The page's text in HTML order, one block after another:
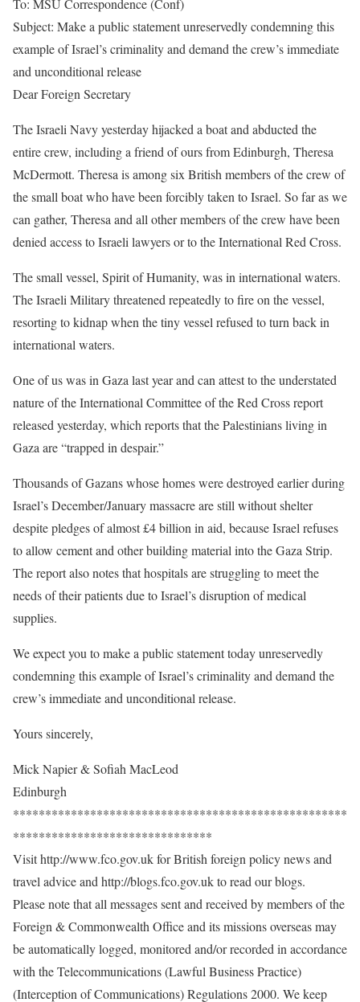
To: MSU Correspondence (Conf)
Subject: Make a public statement unreservedly condemning this
example of Israel’s criminality and demand the crew’s immediate
and unconditional release
Dear Foreign Secretary
The Israeli Navy yesterday hijacked a boat and abducted the
entire crew, including a friend of ours from Edinburgh, Theresa
McDermott. Theresa is among six British members of the crew of
the small boat who have been forcibly taken to Israel. So far as we
can gather, Theresa and all other members of the crew have been
denied access to Israeli lawyers or to the International Red Cross.
The small vessel, Spirit of Humanity, was in international waters.
The Israeli Military threatened repeatedly to fire on the vessel,
resorting to kidnap when the tiny vessel refused to turn back in
international waters.
One of us was in Gaza last year and can attest to the understated
nature of the International Committee of the Red Cross report
released yesterday, which reports that the Palestinians living in
Gaza are “trapped in despair.”
Thousands of Gazans whose homes were destroyed earlier during
Israel’s December/January massacre are still without shelter
despite pledges of almost £4 billion in aid, because Israel refuses
to allow cement and other building material into the Gaza Strip.
The report also notes that hospitals are struggling to meet the
needs of their patients due to Israel’s disruption of medical
supplies.
We expect you to make a public statement today unreservedly
condemning this example of Israel’s criminality and demand the
crew’s immediate and unconditional release.
Yours sincerely,
Mick Napier & Sofiah MacLeod
Edinburgh
****************************************************
*******************************
Visit http://www.fco.gov.uk for British foreign policy news and
travel advice and http://blogs.fco.gov.uk to read our blogs.
Please note that all messages sent and received by members of the
Foreign & Commonwealth Office and its missions overseas may
be automatically logged, monitored and/or recorded in accordance
with the Telecommunications (Lawful Business Practice)
(Interception of Communications) Regulations 2000. We keep